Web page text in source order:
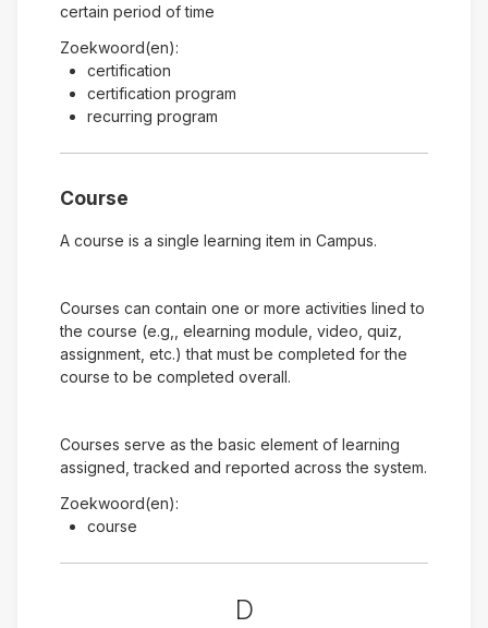
certain period of time
Zoekwoord(en):
certification
certification program
recurring program
Course
A course is a single learning item in Campus.
Courses can contain one or more activities lined to
the course (e.g,, elearning module, video, quiz,
assignment, etc.) that must be completed for the
course to be completed overall.
Courses serve as the basic element of learning
assigned, tracked and reported across the system.
Zoekwoord(en):
course
D